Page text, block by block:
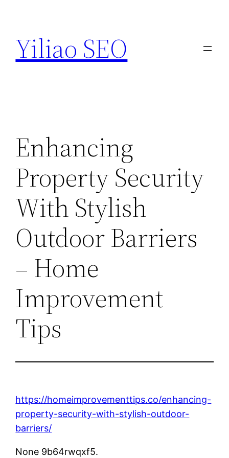
content
Yiliao SEO
Enhancing
Property Security
With Stylish
Outdoor Barriers
– Home
Improvement
Tips
https://homeimprovementtips.co/enhancing-
property-security-with-stylish-outdoor-
barriers/
None 9b64rwqxf5.